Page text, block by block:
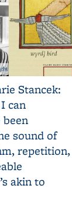
Stancek:
can
been
sound of
repetition,
akin to